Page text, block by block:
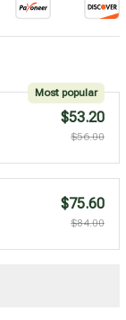
Most popular
$53.20
$56.00
$75.60
$84.00